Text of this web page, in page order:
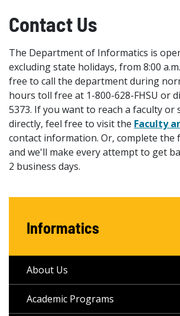
Contact Us
The Department of Informatics is
excluding state holidays, from 8:00
free to call the department during
hours toll free at 1-800-628-FHSU or
5373. If you want to reach a faculty or
directly, feel free to visit the Faculty
contact information. Or, complete the
and we'll make every attempt to get
2 business days.
Informatics
About Us
Academic Programs